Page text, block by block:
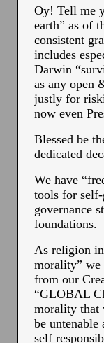
Oy! Tell me
earth” as of
consistent
includes
Darwin
as any open
justly for
now even
Blessed be
dedicated
We have
tools for self-
governance
foundations.
As religion
morality” we
from our
“GLOBAL
morality that
be
self